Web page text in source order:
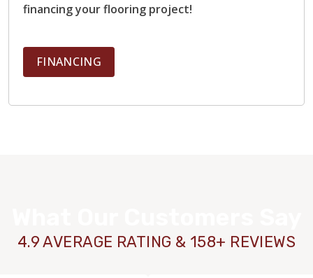
financing your flooring project!
FINANCING
4.9 AVERAGE RATING & 158+ REVIEWS